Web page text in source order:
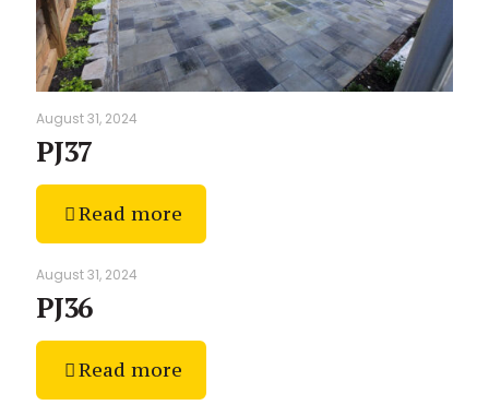
August 31, 2024
PJ37
Read more
August 31, 2024
PJ36
Read more